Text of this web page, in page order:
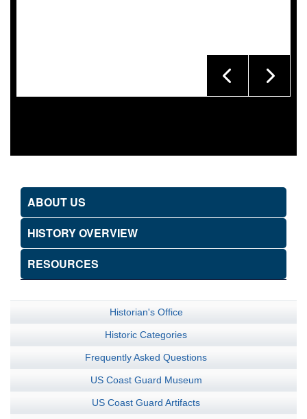
ABOUT US
HISTORY OVERVIEW
RESOURCES
Historian's Office
Historic Categories
Frequently Asked Questions
US Coast Guard Museum
US Coast Guard Artifacts